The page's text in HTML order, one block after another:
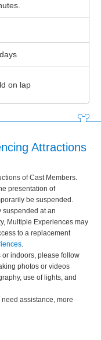
on lap
Attractions
of Cast Members.
presentation of
be suspended.
suspended at an
Multiple Experiences may
to a replacement
.
or indoors, please follow
photos or videos
use of lights, and
assistance, more